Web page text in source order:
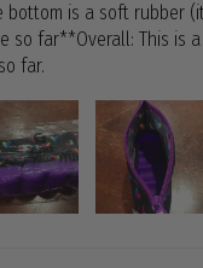
bottom is a soft rubber
so far**Overall: This is
far.